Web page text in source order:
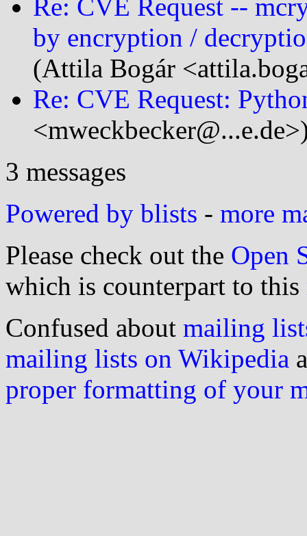
Re: CVE Request --
by encryption /
(Attila Bogár
Re: CVE Request:
3 messages
Powered by blists - more
Please check out the Open
which is counterpart to this
Confused about mailing
mailing lists on Wikipedia
proper formatting of your